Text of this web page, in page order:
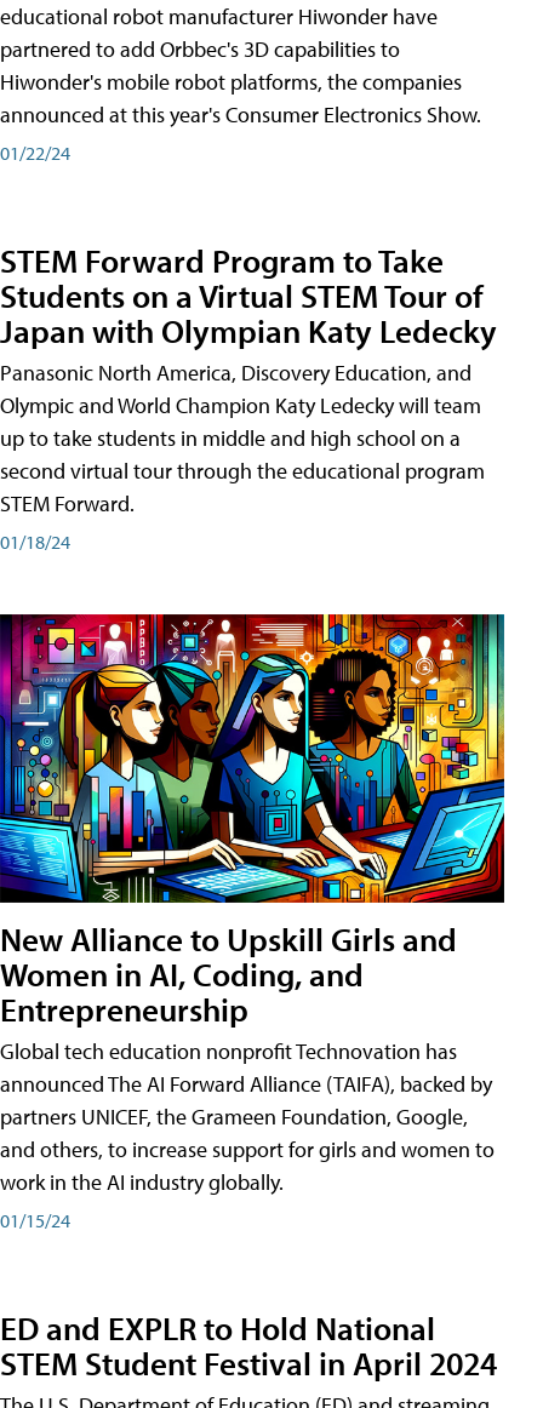
educational robot manufacturer Hiwonder have
partnered to add Orbbec's 3D capabilities to
Hiwonder's mobile robot platforms, the companies
announced at this year's Consumer Electronics Show.
01/22/24
STEM Forward Program to Take
Students on a Virtual STEM Tour of
Japan with Olympian Katy Ledecky
Panasonic North America, Discovery Education, and
Olympic and World Champion Katy Ledecky will team
up to take students in middle and high school on a
second virtual tour through the educational program
STEM Forward.
01/18/24
New Alliance to Upskill Girls and
Women in AI, Coding, and
Entrepreneurship
Global tech education nonprofit Technovation has
announced The AI Forward Alliance (TAIFA), backed by
partners UNICEF, the Grameen Foundation, Google,
and others, to increase support for girls and women to
work in the AI industry globally.
01/15/24
ED and EXPLR to Hold National
STEM Student Festival in April 2024